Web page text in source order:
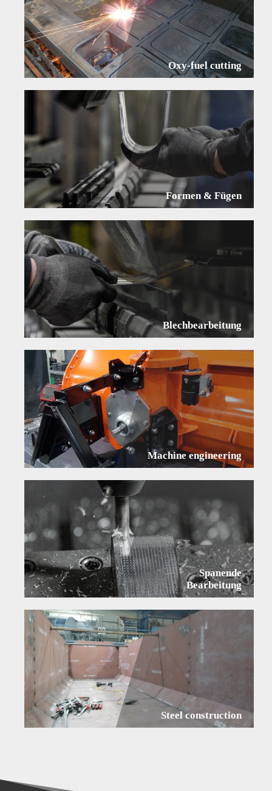
Oxy-fuel cutting
Formen & Fügen
Blechbearbeitung
Machine engineering
Spanende
Bearbeitung
Steel construction